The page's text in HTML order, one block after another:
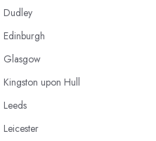
Dudley
Edinburgh
Glasgow
Kingston upon Hull
Leeds
Leicester